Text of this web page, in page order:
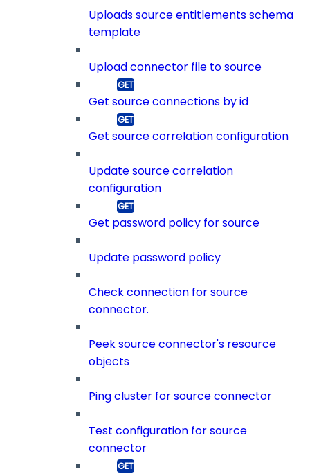
Uploads source entitlements schema
template
Upload connector file to source
Get source connections by id
Get source correlation configuration
Update source correlation
configuration
Get password policy for source
Update password policy
Check connection for source
connector.
Peek source connector's resource
objects
Ping cluster for source connector
Test configuration for source
connector